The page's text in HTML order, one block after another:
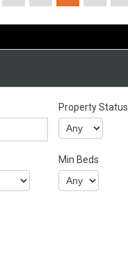
Property Status
Min Beds